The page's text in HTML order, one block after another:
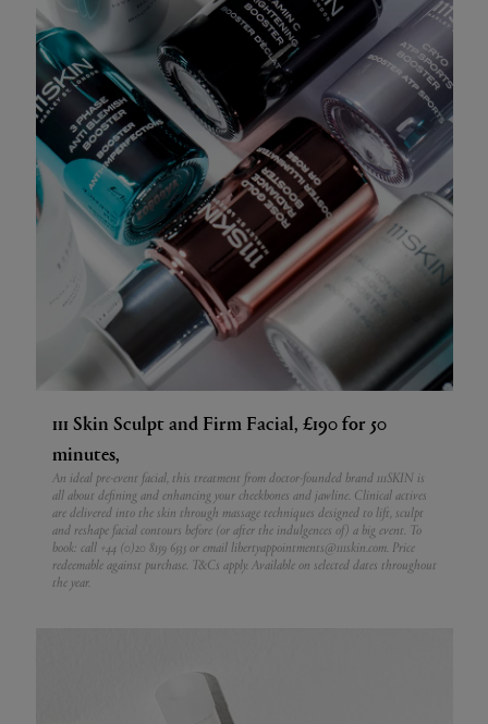
111 Skin Sculpt and Firm Facial, £190 for 50
minutes,
An ideal pre-event facial, this treatment from doctor-founded brand 111SKIN is
all about defining and enhancing your cheekbones and jawline. Clinical actives
are delivered into the skin through massage techniques designed to lift, sculpt
and reshape facial contours before (or after the indulgences of) a big event. To
book: call +44 (0)20 8159 6535 or email libertyappointments@111skin.com. Price
redeemable against purchase. T&Cs apply. Available on selected dates throughout
the year.